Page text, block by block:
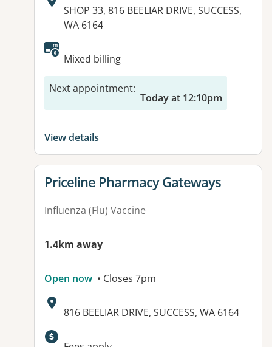
Address:
SHOP 33, 816 BEELIAR DRIVE, SUCCESS,
WA 6164
Mixed billing
Next appointment:
Today at 12:10pm
View details
View details for
Priceline Pharmacy Gateways
Influenza (Flu) Vaccine
1.4km away
Open now • Closes 7pm
Address:
816 BEELIAR DRIVE, SUCCESS, WA 6164